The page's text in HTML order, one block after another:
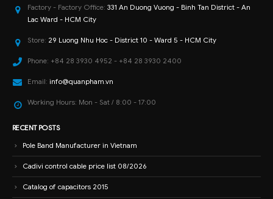
Factory - Factory Office: 331 An Duong Vuong - Binh Tan District - An
Lac Ward - HCM City
Store: 29 Luong Nhu Hoc - District 10 - Ward 5 - HCM City
Phone: +84 28 3930 4952 - +84 28 3930 2400
Email: info@quanpham.vn
Working Hours: Mon - Sat / 8:00 - 17:00
RECENT POSTS
Pole Band Manufacturer in Vietnam
Cadivi control cable price list 08/2026
Catalog of capacitors 2015